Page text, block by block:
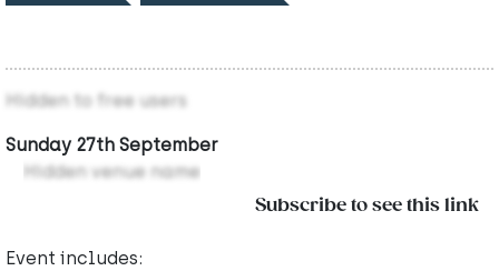
Hidden to free users
Sunday 27th September
Hidden venue name
Subscribe to see this link
Event includes: